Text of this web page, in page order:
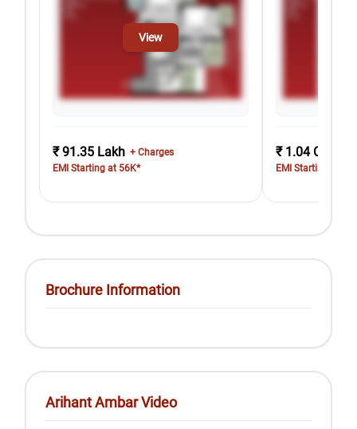
View
₹ 91.35 Lakh + Charges
EMI Starting at 56K*
₹ 1.04 Cr
EMI Starting at
Brochure Information
Arihant Ambar Video